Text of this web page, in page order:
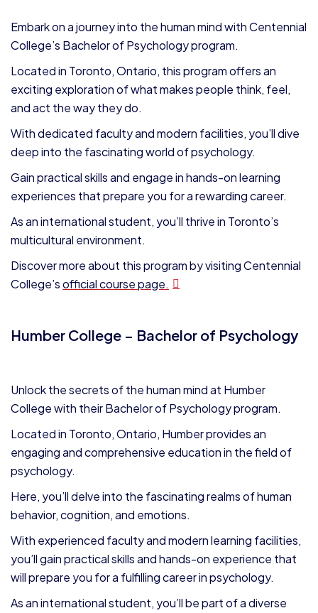
Embark on a journey into the human mind with Centennial
College’s Bachelor of Psychology program.
Located in Toronto, Ontario, this program offers an
exciting exploration of what makes people think, feel,
and act the way they do.
With dedicated faculty and modern facilities, you’ll dive
deep into the fascinating world of psychology.
Gain practical skills and engage in hands-on learning
experiences that prepare you for a rewarding career.
As an international student, you’ll thrive in Toronto’s
multicultural environment.
Discover more about this program by visiting Centennial
College’sofficial course page.
Humber College – Bachelor of Psychology
Unlock the secrets of the human mind at Humber
College with their Bachelor of Psychology program.
Located in Toronto, Ontario, Humber provides an
engaging and comprehensive education in the field of
psychology.
Here, you’ll delve into the fascinating realms of human
behavior, cognition, and emotions.
With experienced faculty and modern learning facilities,
you’ll gain practical skills and hands-on experience that
will prepare you for a fulfilling career in psychology.
As an international student, you’ll be part of a diverse